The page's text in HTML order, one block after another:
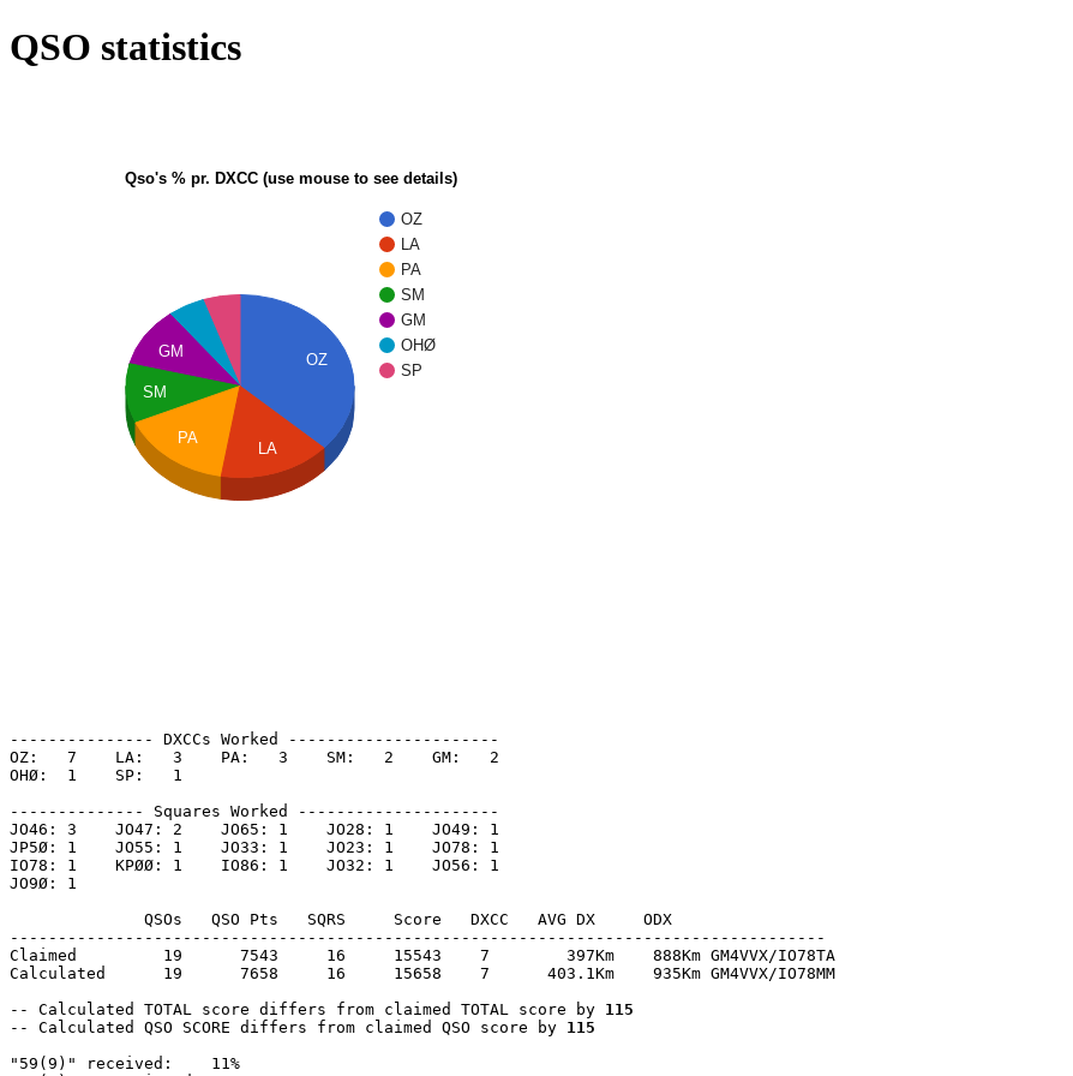
QSO statistics
Qso's % pr. DXCC (use mouse to see details)
OZ
LA
PA
SM
GM
OHØ
SP
OZ
GM
SM
PA
LA
--------------- DXCCs Worked ----------------------
OZ:   7    LA:   3    PA:   3    SM:   2    GM:   2
OHØ:  1    SP:   1
-------------- Squares Worked ---------------------
JO46: 3    JO47: 2    JO65: 1    JO28: 1    JO49: 1
JP5Ø: 1    JO55: 1    JO33: 1    JO23: 1    JO78: 1
IO78: 1    KPØØ: 1    IO86: 1    JO32: 1    JO56: 1
JO9Ø: 1
              QSOs   QSO Pts   SQRS     Score   DXCC   AVG DX     ODX
-------------------------------------------------------------------------------------
Claimed         19      7543     16     15543    7        397Km    888Km GM4VVX/IO78TA
Calculated      19      7658     16     15658    7      403.1Km    935Km GM4VVX/IO78MM
-- Calculated TOTAL score differs from claimed TOTAL score by 115
-- Calculated QSO SCORE differs from claimed QSO score by 115
"59(9)" received:    11%